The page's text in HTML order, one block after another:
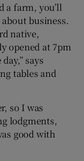
sub sections
sub sections
sub sections
a farm, you’ll
business.
native,
opened at 7pm
says
tables and
so I was
lodgments,
good with